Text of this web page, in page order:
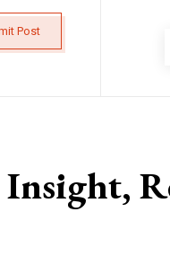
Post
Insight,